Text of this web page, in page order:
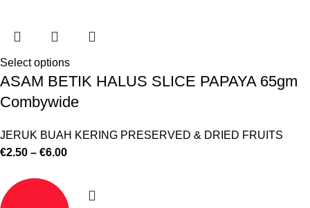
Select options
ASAM BETIK HALUS SLICE PAPAYA 65gm
Combywide
JERUK BUAH KERING PRESERVED & DRIED FRUITS
€2.50 – €6.00